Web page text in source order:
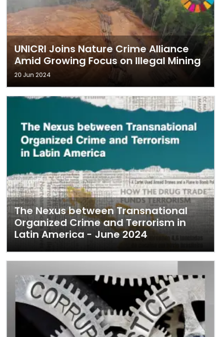
UNICRI Joins Nature Crime Alliance
Amid Growing Focus on Illegal Mining
20 Jun 2024
The Nexus between Transnational
Organized Crime and Terrorism in
Latin America - June 2024